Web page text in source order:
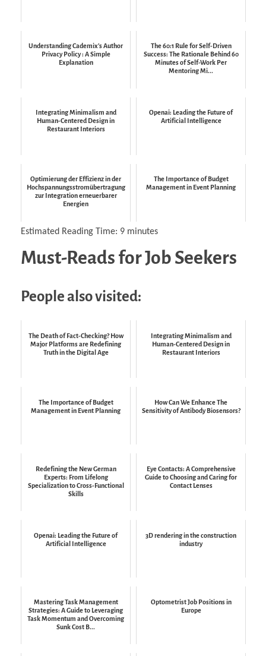
Understanding Cademix's Author
Privacy Policy : A Simple
Explanation
The 60:1 Rule for Self-Driven
Success: The Rationale Behind 60
Minutes of Self-Work Per
Mentoring Mi...
Integrating Minimalism and
Human-Centered Design in
Restaurant Interiors
Openai: Leading the Future of
Artificial Intelligence
Optimierung der Effizienz in der
Hochspannungsstromübertragung
zur Integration erneuerbarer
Energien
The Importance of Budget
Management in Event Planning
Estimated Reading Time: 9 minutes
Must-Reads for Job Seekers
People also visited:
The Death of Fact-Checking? How
Major Platforms are Redefining
Truth in the Digital Age
Integrating Minimalism and
Human-Centered Design in
Restaurant Interiors
The Importance of Budget
Management in Event Planning
How Can We Enhance The
Sensitivity of Antibody Biosensors?
Redefining the New German
Experts: From Lifelong
Specialization to Cross-Functional
Skills
Eye Contacts: A Comprehensive
Guide to Choosing and Caring for
Contact Lenses
Openai: Leading the Future of
Artificial Intelligence
3D rendering in the construction
industry
Mastering Task Management
Strategies: A Guide to Leveraging
Task Momentum and Overcoming
Sunk Cost B...
Optometrist Job Positions in
Europe